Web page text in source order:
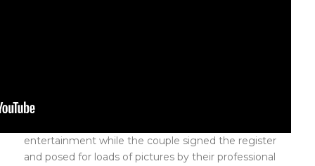
entertainment while the couple signed the register
and posed for loads of pictures by their professional